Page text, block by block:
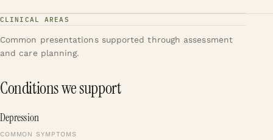
CLINICAL AREAS
Common presentations supported through assessment
and care planning.
Conditions we support
Depression